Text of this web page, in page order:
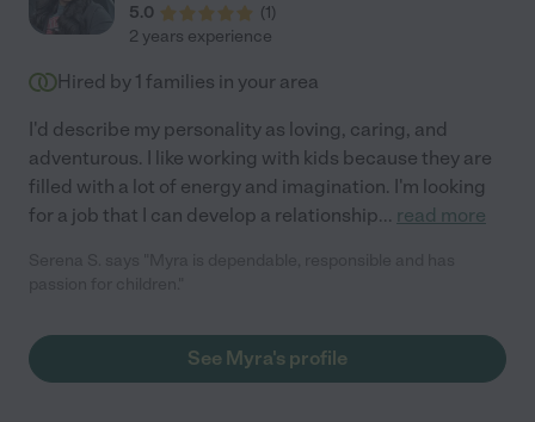
5.0
(1)
2 years experience
Hired by 1 families in your area
I'd describe my personality as loving, caring, and
adventurous. I like working with kids because they are
filled with a lot of energy and imagination. I'm looking
for a job that I can develop a relationship... read more
See Myra's profile